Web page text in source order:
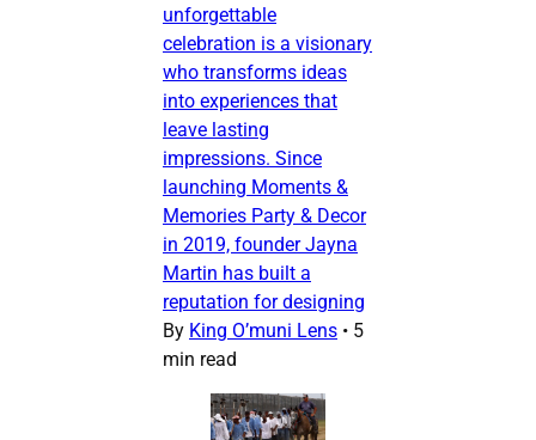
unforgettable
celebration is a visionary
who transforms ideas
into experiences that
leave lasting
impressions. Since
launching Moments &
Memories Party & Decor
in 2019, founder Jayna
Martin has built a
reputation for designing
By King O’muni Lens • 5
min read